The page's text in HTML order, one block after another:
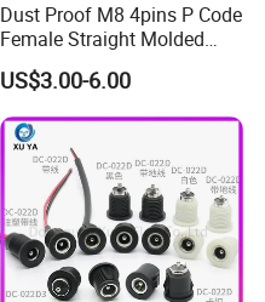
Dust Proof M8 4pins P Code
Female Straight Molded
Cable PUR/PVC Jacket
US$3.00-6.00